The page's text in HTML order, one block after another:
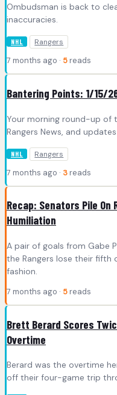
Ombudsman is back to
inaccuracies.
NHL Rangers
7 months ago · 5 reads
Bantering Points: 1/15/
Your morning round-up of
Rangers News, and
NHL Rangers
7 months ago · 3 reads
Recap: Senators Pile
Humiliation
A pair of goals from Gabe
the Rangers lose their fifth
fashion.
7 months ago · 5 reads
Brett Berard Scores
Overtime
Berard was the overtime
off their four-game trip